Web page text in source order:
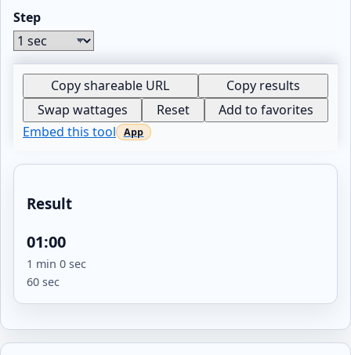
Step
Copy shareable URL
Copy results
Swap wattages
Reset
Add to favorites
Embed this tool
Result
01:00
1 min 0 sec
60 sec